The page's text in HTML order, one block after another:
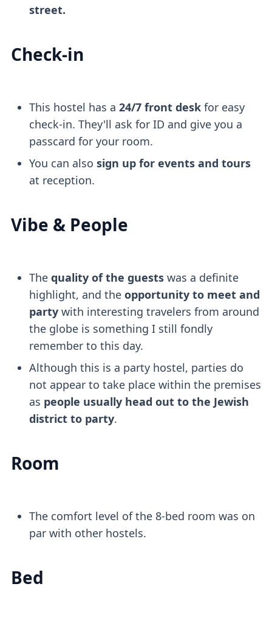
street.
Check-in
This hostel has a 24/7 front deskfor easy
check-in. They'll ask for ID and give you a
passcard for your room.
You can also sign up for events and tours
at reception.
Vibe & People
The quality of the guestswas a definite
highlight, and the opportunity to meet and
partywith interesting travelers from around
the globe is something I still fondly
remember to this day.
Although this is a party hostel, parties do
not appear to take place within the premises
as people usually head out to the Jewish
district to party.
Room
The comfort level of the 8-bed room was on
par with other hostels.
Bed